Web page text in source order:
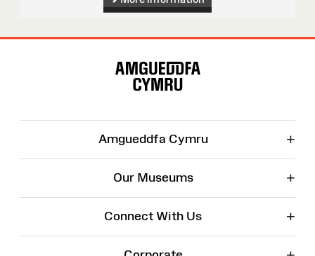
Amgueddfa Cymru +
Our Museums +
Connect With Us +